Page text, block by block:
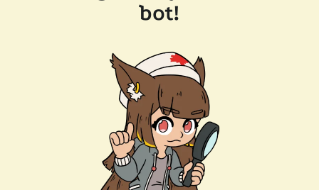
bot!